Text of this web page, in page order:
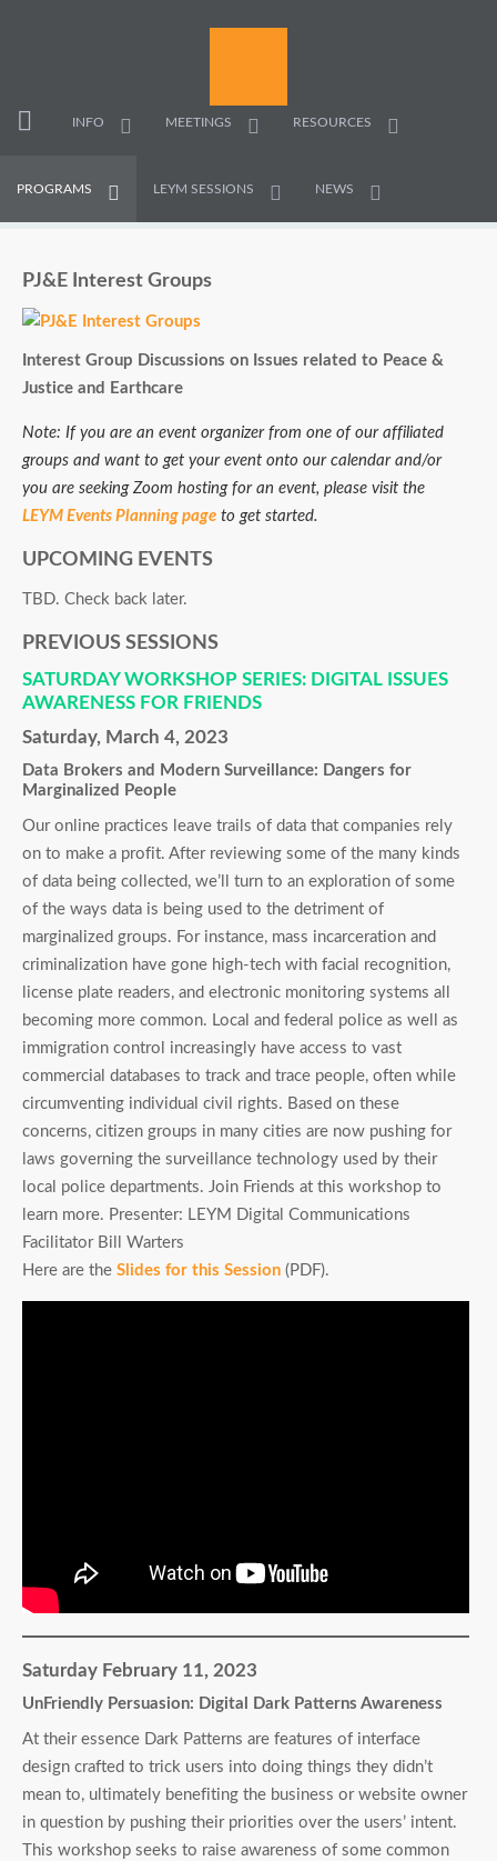
INFO MEETINGS RESOURCES
PROGRAMS LEYM SESSIONS NEWS
PJ&E Interest Groups
Interest Group Discussions on Issues related to Peace &
Justice and Earthcare
Note: If you are an event organizer from one of our affiliated
groups and want to get your event onto our calendar and/or
you are seeking Zoom hosting for an event, please visit the
LEYM Events Planning page to get started.
UPCOMING EVENTS
TBD. Check back later.
PREVIOUS SESSIONS
SATURDAY WORKSHOP SERIES: DIGITAL ISSUES
AWARENESS FOR FRIENDS
Saturday, March 4, 2023
Data Brokers and Modern Surveillance: Dangers for
Marginalized People
Our online practices leave trails of data that companies rely
on to make a profit. After reviewing some of the many kinds
of data being collected, we’ll turn to an exploration of some
of the ways data is being used to the detriment of
marginalized groups. For instance, mass incarceration and
criminalization have gone high-tech with facial recognition,
license plate readers, and electronic monitoring systems all
becoming more common. Local and federal police as well as
immigration control increasingly have access to vast
commercial databases to track and trace people, often while
circumventing individual civil rights. Based on these
concerns, citizen groups in many cities are now pushing for
laws governing the surveillance technology used by their
local police departments. Join Friends at this workshop to
learn more. Presenter: LEYM Digital Communications
Facilitator Bill Warters
Here are the Slides for this Session (PDF).
Saturday February 11, 2023
UnFriendly Persuasion: Digital Dark Patterns Awareness
At their essence Dark Patterns are features of interface
design crafted to trick users into doing things they didn’t
mean to, ultimately benefiting the business or website owner
in question by pushing their priorities over the users’ intent.
This workshop seeks to raise awareness of some common